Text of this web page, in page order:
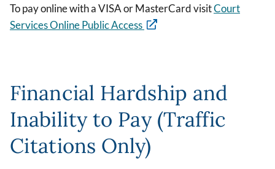
To pay online with a VISA or MasterCard visitCourt
Services Online Public Access
Financial Hardship and
Inability to Pay (Traffic
Citations Only)